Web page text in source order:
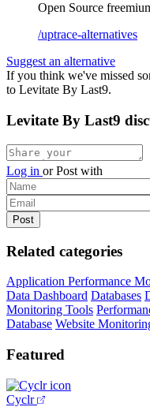
Open Source
/uptrace-alternatives
Suggest an alternative
If you think we've missed
to Levitate By Last9.
Levitate By Last9
Log in orPost with
Related categories
Application Performance
Data Dashboard Databases
Monitoring Tools
Database Website
Featured
Cyclr